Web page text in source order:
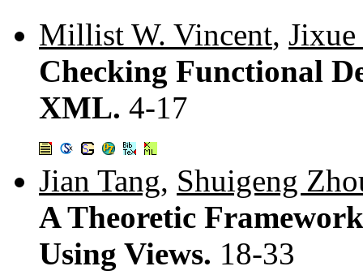
Millist W. Vincent,
Checking Functional
XML. 4-17
Jian Tang, Shuigeng
A Theoretic
Using Views. 18-33